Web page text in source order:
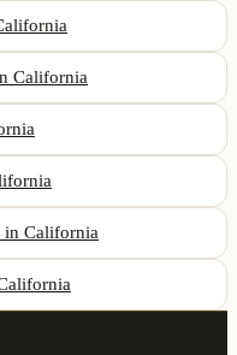
California
in California